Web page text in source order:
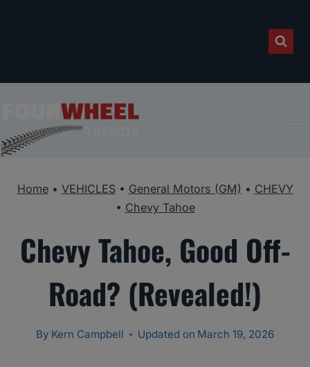
Home• VEHICLES• General Motors (GM) • CHEVY
• Chevy Tahoe
Chevy Tahoe, Good Off-
Road? (Revealed!)
By Kern Campbell Updated on March 19, 2026